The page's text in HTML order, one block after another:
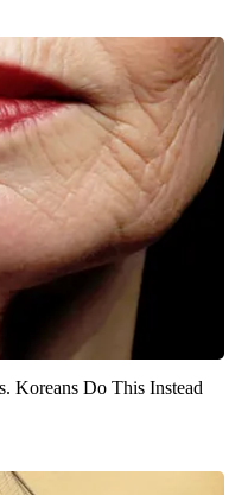
Koreans Do This Instead